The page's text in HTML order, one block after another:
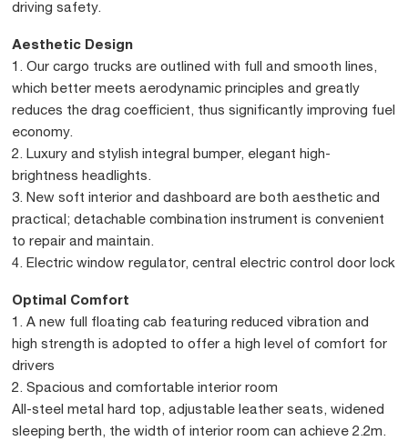
driving safety.
Aesthetic Design
1. Our cargo trucks are outlined with full and smooth lines,
which better meets aerodynamic principles and greatly
reduces the drag coefficient, thus significantly improving fuel
economy.
2. Luxury and stylish integral bumper, elegant high-
brightness headlights.
3. New soft interior and dashboard are both aesthetic and
practical; detachable combination instrument is convenient
to repair and maintain.
4. Electric window regulator, central electric control door lock
Optimal Comfort
1. A new full floating cab featuring reduced vibration and
high strength is adopted to offer a high level of comfort for
drivers
2. Spacious and comfortable interior room
All-steel metal hard top, adjustable leather seats, widened
sleeping berth, the width of interior room can achieve 2.2m.